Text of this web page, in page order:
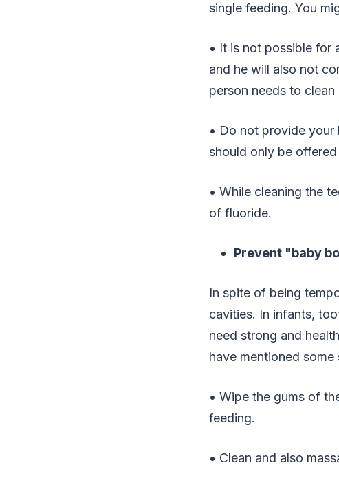
single feeding. You
• It is not possible for
and he will also not
person needs to
• Do not provide
should only be
• While cleaning the
of fluoride.
Prevent "baby
In spite of being
cavities. In infants,
need strong and
have mentioned
• Wipe the gums of
feeding.
• Clean and also